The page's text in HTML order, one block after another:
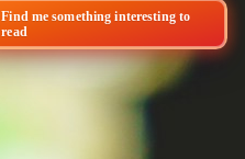
Find me something interesting to
read